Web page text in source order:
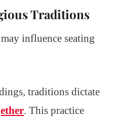
Traditions
influence seating
traditions dictate
. This practice